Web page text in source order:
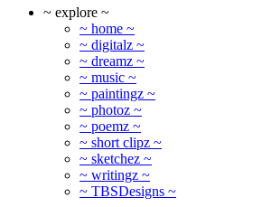
~ explore ~
~ home ~
~ digitalz ~
~ dreamz ~
~ music ~
~ paintingz ~
~ photoz ~
~ poemz ~
~ short clipz ~
~ sketchez ~
~ writingz ~
~ TBSDesigns ~